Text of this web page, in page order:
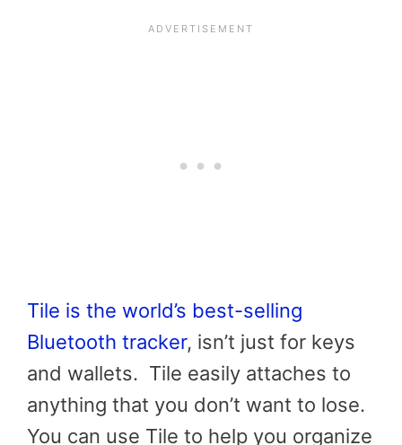
Tile is the world’s best-selling
Bluetooth tracker, isn’t just for keys
and wallets. Tile easily attaches to
anything that you don’t want to lose.
You can use Tile to help you organize